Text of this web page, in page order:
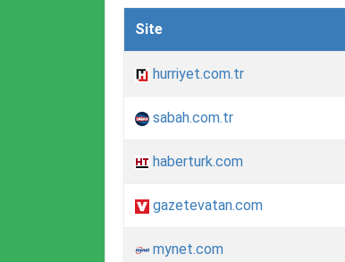
Site
hurriyet.com.tr
sabah.com.tr
haberturk.com
gazetevatan.com
mynet.com